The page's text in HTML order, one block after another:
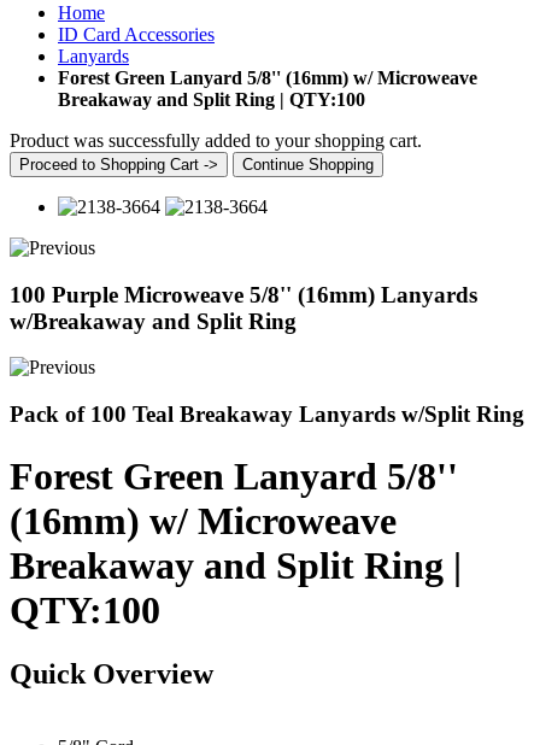
Home
ID Card Accessories
Lanyards
Forest Green Lanyard 5/8'' (16mm) w/ Microweave
Breakaway and Split Ring | QTY:100
Product was successfully added to your shopping cart.
Proceed to Shopping Cart -> Continue Shopping
100 Purple Microweave 5/8'' (16mm) Lanyards
w/Breakaway and Split Ring
Pack of 100 Teal Breakaway Lanyards w/Split Ring
Forest Green Lanyard 5/8''
(16mm) w/ Microweave
Breakaway and Split Ring |
QTY:100
Quick Overview